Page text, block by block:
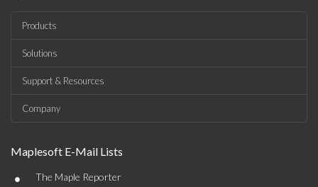
Products
Solutions
Support & Resources
Company
Maplesoft E-Mail Lists
• The Maple Reporter